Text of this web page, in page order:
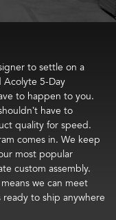
to settle on a
5-Day
to happen to you.
have to
quality for speed.
comes in. We keep
most popular
custom assembly.
we can meet
to ship anywhere